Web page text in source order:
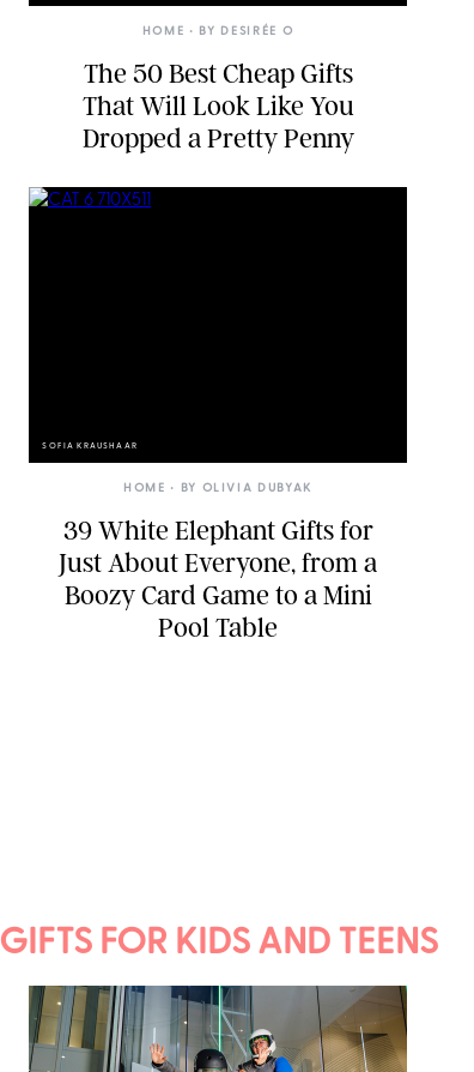
HOME • BY DESIRÉE O
The 50 Best Cheap Gifts
That Will Look Like You
Dropped a Pretty Penny
SOFIA KRAUSHAAR
HOME • BY OLIVIA DUBYAK
39 White Elephant Gifts for
Just About Everyone, from a
Boozy Card Game to a Mini
Pool Table
GIFTS FOR KIDS AND TEENS